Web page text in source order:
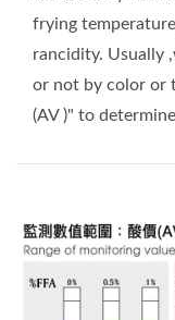
frying
rancidity. Usually
or not by color or
(AV )" to